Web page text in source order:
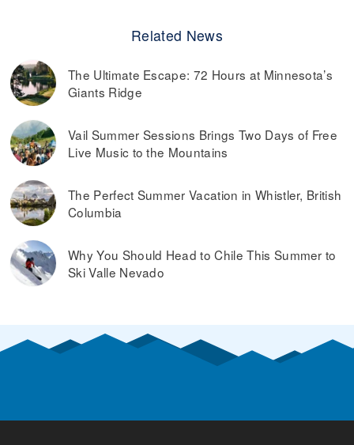
Related News
The Ultimate Escape: 72 Hours at Minnesota’s
Giants Ridge
Vail Summer Sessions Brings Two Days of Free
Live Music to the Mountains
The Perfect Summer Vacation in Whistler, British
Columbia
Why You Should Head to Chile This Summer to
Ski Valle Nevado